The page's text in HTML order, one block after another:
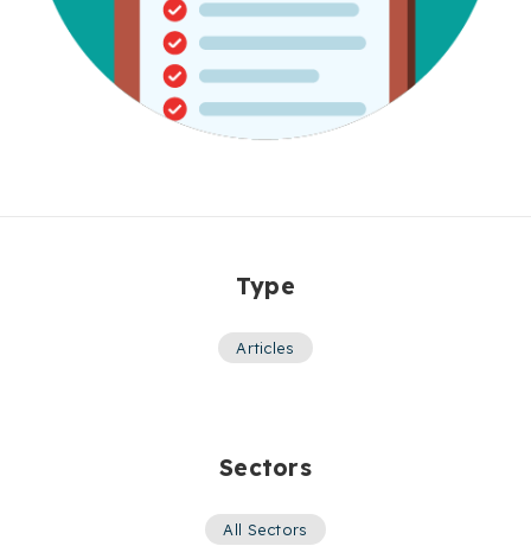
Type
Articles
Sectors
All Sectors